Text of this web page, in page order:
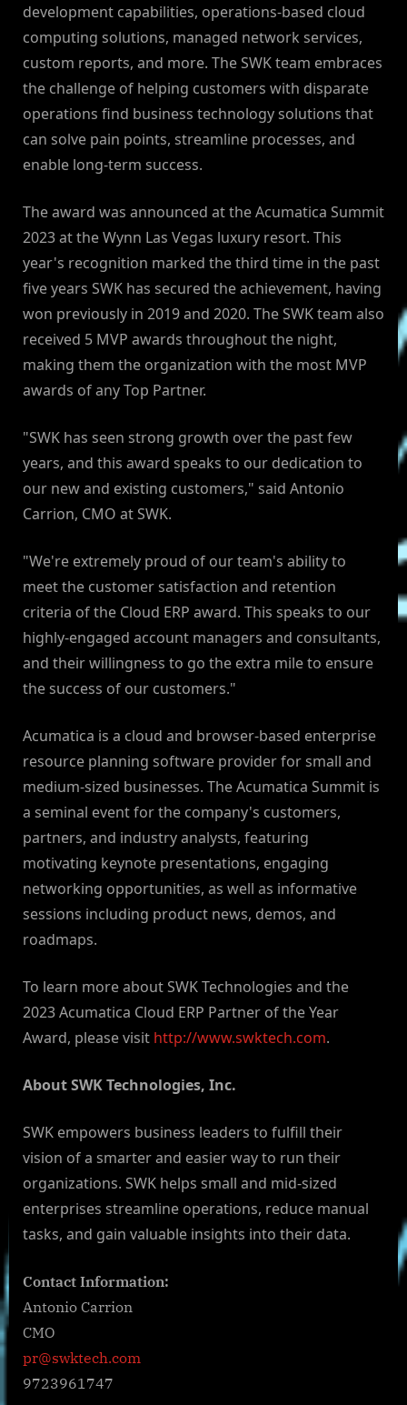
development capabilities, operations-based cloud
computing solutions, managed network services,
custom reports, and more. The SWK team embraces
the challenge of helping customers with disparate
operations find business technology solutions that
can solve pain points, streamline processes, and
enable long-term success.
The award was announced at the Acumatica Summit
2023 at the Wynn Las Vegas luxury resort. This
year's recognition marked the third time in the past
five years SWK has secured the achievement, having
won previously in 2019 and 2020. The SWK team also
received 5 MVP awards throughout the night,
making them the organization with the most MVP
awards of any Top Partner.
"SWK has seen strong growth over the past few
years, and this award speaks to our dedication to
our new and existing customers," said Antonio
Carrion, CMO at SWK.
"We're extremely proud of our team's ability to
meet the customer satisfaction and retention
criteria of the Cloud ERP award. This speaks to our
highly-engaged account managers and consultants,
and their willingness to go the extra mile to ensure
the success of our customers."
Acumatica is a cloud and browser-based enterprise
resource planning software provider for small and
medium-sized businesses. The Acumatica Summit is
a seminal event for the company's customers,
partners, and industry analysts, featuring
motivating keynote presentations, engaging
networking opportunities, as well as informative
sessions including product news, demos, and
roadmaps.
To learn more about SWK Technologies and the
2023 Acumatica Cloud ERP Partner of the Year
Award, please visit http://www.swktech.com.
About SWK Technologies, Inc.
SWK empowers business leaders to fulfill their
vision of a smarter and easier way to run their
organizations. SWK helps small and mid-sized
enterprises streamline operations, reduce manual
tasks, and gain valuable insights into their data.
Contact Information:
Antonio Carrion
CMO
pr@swktech.com
9723961747